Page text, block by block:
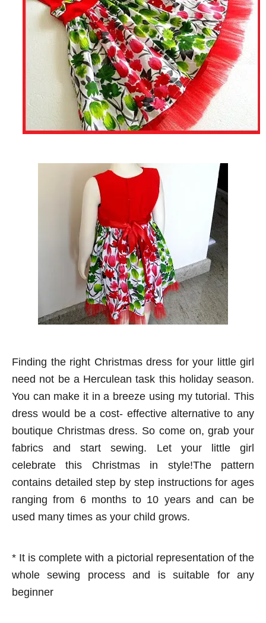
Finding the right Christmas dress for your little girl
need not be a Herculean task this holiday season.
You can make it in a breeze using my tutorial. This
dress would be a cost- effective alternative to any
boutique Christmas dress. So come on, grab your
fabrics and start sewing. Let your little girl
celebrate this Christmas in style!The pattern
contains detailed step by step instructions for ages
ranging from 6 months to 10 years and can be
used many times as your child grows.
* It is complete with a pictorial representation of the
whole sewing process and is suitable for any
beginner